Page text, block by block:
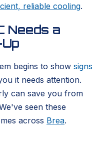
reliable cooling.
Needs a
begins to show signs
it needs attention.
can save you from
seen these
across Brea.